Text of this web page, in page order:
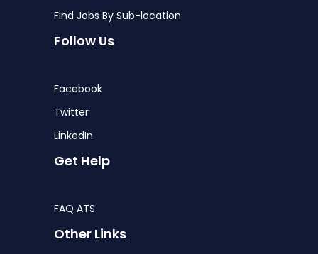
Find Jobs By Sub-location
Follow Us
Facebook
Twitter
LinkedIn
Get Help
FAQ ATS
Other Links